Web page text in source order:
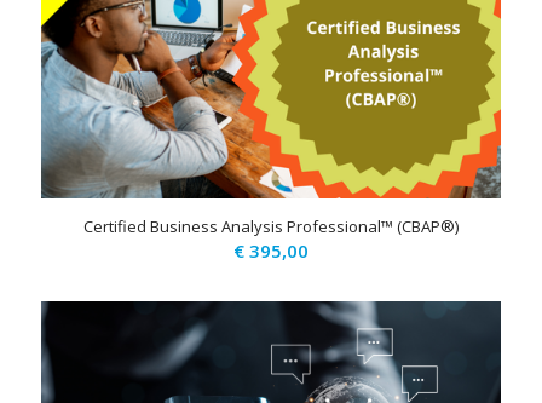
Certified Business Analysis Professional™ (CBAP®)
€395,00